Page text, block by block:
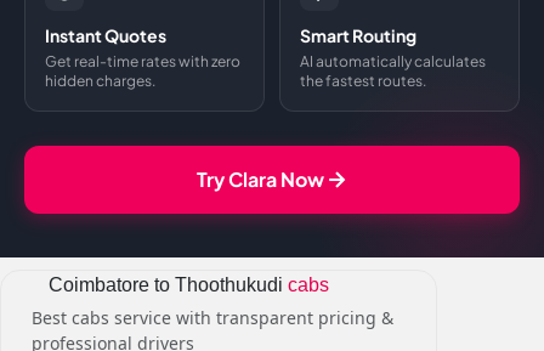
Instant Quotes
Get real-time rates with zero
hidden charges.
Smart Routing
AI automatically calculates
the fastest routes.
Try Clara Now
Coimbatore to Thoothukudi cabs
Best cabs service with transparent pricing &
professional drivers